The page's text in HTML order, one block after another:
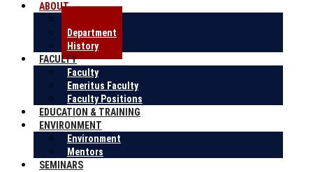
ABOUT
Department
History
FACULTY
Faculty
Emeritus Faculty
Faculty Positions
EDUCATION & TRAINING
ENVIRONMENT
Environment
Mentors
SEMINARS